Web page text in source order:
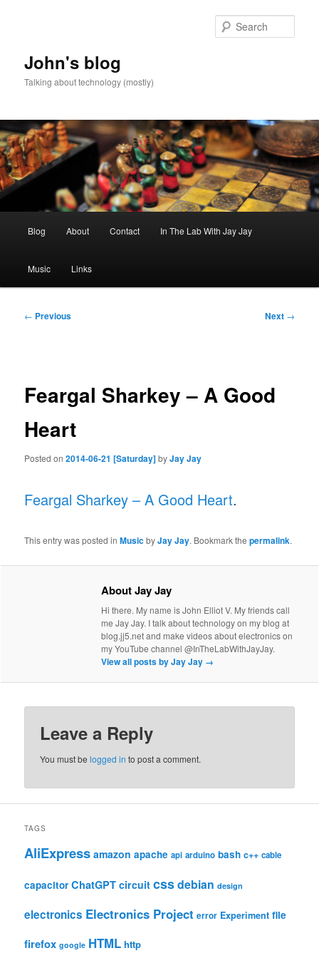
John's blog
Talking about technology (mostly)
Blog About Contact In The Lab With Jay Jay
Music Links
Post
← Previous Next →
Feargal Sharkey – A Good
Heart
Posted on2014-06-21 [Saturday]byJay Jay
Feargal Sharkey – A Good Heart.
This entry was posted inMusicbyJay Jay. Bookmark thepermalink.
About Jay Jay
Hi there. My name is John Elliot V. My friends call
me Jay Jay. I talk about technology on my blog at
blog.jj5.net and make videos about electronics on
my YouTube channel @InTheLabWithJayJay.
View all posts by Jay Jay →
Leave a Reply
You must belogged in to post a comment.
TAGS
AliExpress amazon apache api arduino bash c++ cable
capacitor ChatGPT circuit cssdebian design
electronics Electronics Project error Experiment file
firefox google HTML http